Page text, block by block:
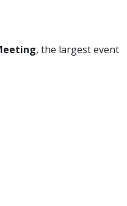
, the largest event